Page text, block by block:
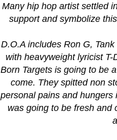
Many hip hop artist settled
support and symbolize
D.O.A includes Ron G,
with heavyweight lyricist
Born Targets is going to be
come. They spitted non
personal pains and
was going to be fresh and